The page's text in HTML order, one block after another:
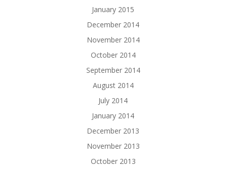
January 2015
December 2014
November 2014
October 2014
September 2014
August 2014
July 2014
January 2014
December 2013
November 2013
October 2013